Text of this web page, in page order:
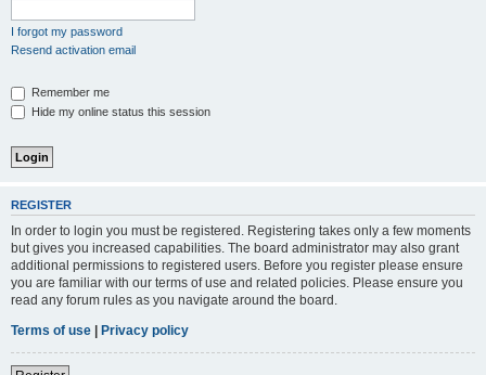
I forgot my password
Resend activation email
Remember me
Hide my online status this session
REGISTER
In order to login you must be registered. Registering takes only a few moments
but gives you increased capabilities. The board administrator may also grant
additional permissions to registered users. Before you register please ensure
you are familiar with our terms of use and related policies. Please ensure you
read any forum rules as you navigate around the board.
Terms of use | Privacy policy